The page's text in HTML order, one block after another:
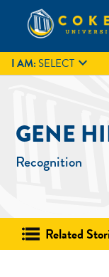
content
Coker University
Coker
Carolina.
GIVE
I AM:SELECT 
GENE
Recognition
Related